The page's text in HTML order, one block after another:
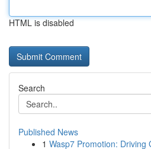
HTML is disabled
Search
Published News
1 Wasp7 Promotion: Driving